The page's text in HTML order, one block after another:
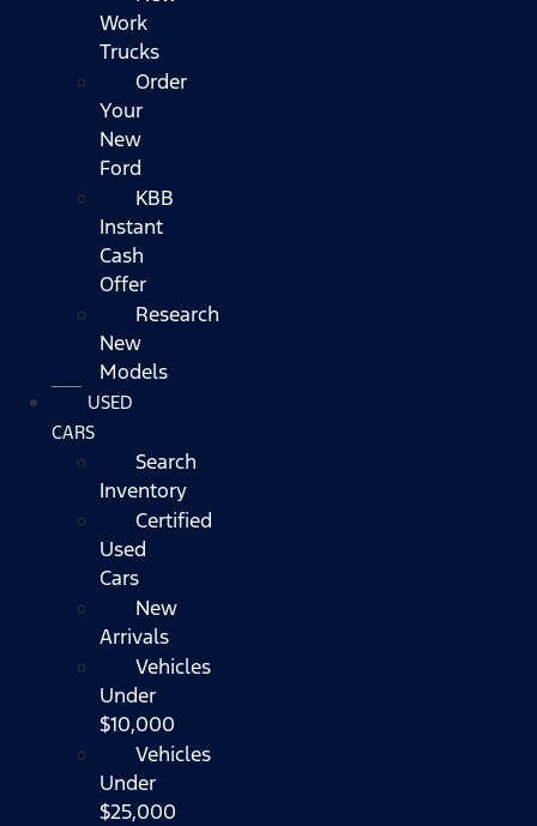
Work
Trucks
Order
Your
New
Ford
KBB
Instant
Cash
Offer
Research
New
Models
USED
CARS
Search
Inventory
Certified
Used
Cars
New
Arrivals
Vehicles
Under
$10,000
Vehicles
Under
$25,000